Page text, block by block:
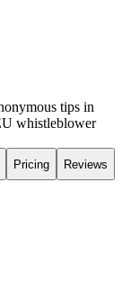
tips in
whistleblower
Pricing Reviews